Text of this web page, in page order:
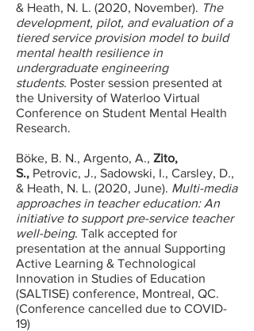
& Heath, N. L. (2020, November). The
development, pilot, and evaluation of a
tiered service provision model to build
mental health resilience in
undergraduate engineering
students. Poster session presented at
the University of Waterloo Virtual
Conference on Student Mental Health
Research.
Böke, B. N., Argento, A., Zito,
S., Petrovic, J., Sadowski, I., Carsley, D.,
& Heath, N. L. (2020, June). Multi-media
approaches in teacher education: An
initiative to support pre-service teacher
well-being. Talk accepted for
presentation at the annual Supporting
Active Learning & Technological
Innovation in Studies of Education
(SALTISE) conference, Montreal, QC.
(Conference cancelled due to COVID-
19)